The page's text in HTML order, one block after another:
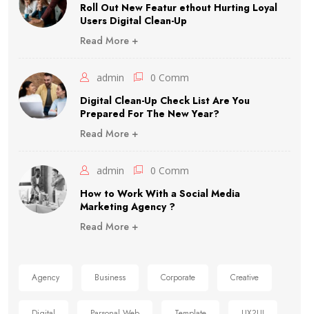
Roll Out New Featur ethout Hurting Loyal
Users Digital Clean-Up
Read More +
admin 0 Comm
Digital Clean-Up Check List Are You
Prepared For The New Year?
Read More +
admin 0 Comm
How to Work With a Social Media
Marketing Agency ?
Read More +
Agency Business Corporate Creative